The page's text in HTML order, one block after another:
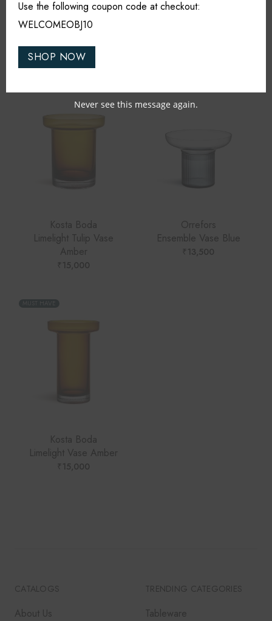
RELATED PRODUCTS
Kosta Boda
Limelight Tulip Vase
Amber
₹ 15,000
Orrefors
Ensemble Vase Blue
₹ 13,500
MUST HAVE
Kosta Boda
Limelight Vase Amber
₹ 15,000
CATALOGS
About Us
TRENDING CATEGORIES
Tableware
Use the following coupon code at checkout:
WELCOMEOBJ10
SHOP NOW
Never see this message again.